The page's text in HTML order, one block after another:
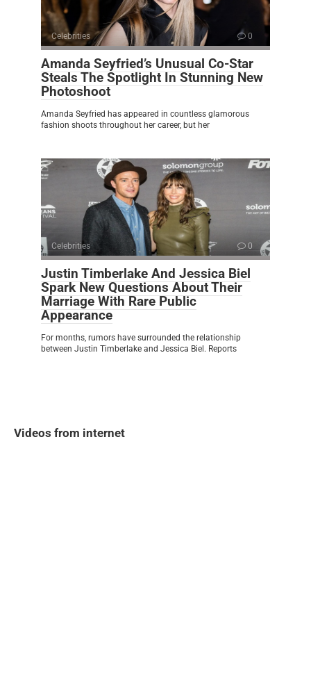
Celebrities 0
Amanda Seyfried’s Unusual Co-Star
Steals The Spotlight In Stunning New
Photoshoot
Amanda Seyfried has appeared in countless glamorous
fashion shoots throughout her career, but her
Celebrities 0
Justin Timberlake And Jessica Biel
Spark New Questions About Their
Marriage With Rare Public
Appearance
For months, rumors have surrounded the relationship
between Justin Timberlake and Jessica Biel. Reports
Videos from internet